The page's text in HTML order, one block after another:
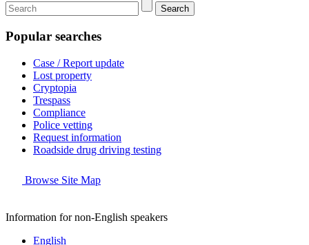
Search
Popular searches
Case / Report update
Lost property
Cryptopia
Trespass
Compliance
Police vetting
Request information
Roadside drug driving testing
Browse Site Map
Information for non-English speakers
English